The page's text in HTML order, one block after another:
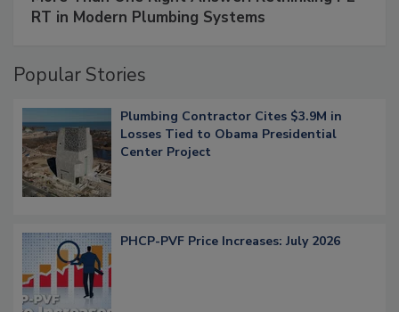
RT in Modern Plumbing Systems
Popular Stories
Plumbing Contractor Cites $3.9M in
Losses Tied to Obama Presidential
Center Project
PHCP-PVF Price Increases: July 2026